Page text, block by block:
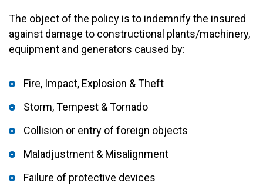
The object of the policy is to indemnify the insured
against damage to constructional plants/machinery,
equipment and generators caused by:
Fire, Impact, Explosion & Theft
Storm, Tempest & Tornado
Collision or entry of foreign objects
Maladjustment & Misalignment
Failure of protective devices